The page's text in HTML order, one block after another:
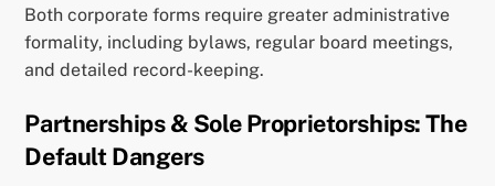
Both corporate forms require greater administrative
formality, including bylaws, regular board meetings,
and detailed record-keeping.
Partnerships & Sole Proprietorships: The
Default Dangers